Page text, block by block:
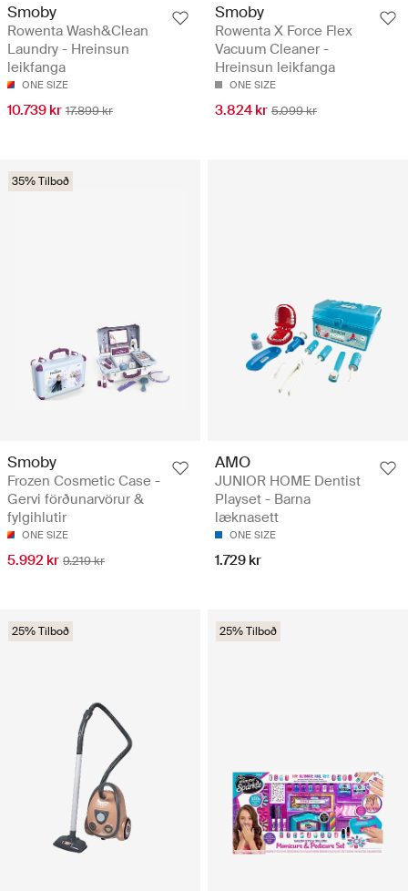
Smoby
Rowenta Wash&Clean
Laundry - Hreinsun
leikfanga
ONE SIZE
10.739 kr 17.899 kr
Smoby
Rowenta X Force Flex
Vacuum Cleaner -
Hreinsun leikfanga
ONE SIZE
3.824 kr 5.099 kr
35% Tilboð
Smoby
Frozen Cosmetic Case -
Gervi förðunarvörur &
fylgihlutir
ONE SIZE
5.992 kr 9.219 kr
AMO
JUNIOR HOME Dentist
Playset - Barna
læknasett
ONE SIZE
1.729 kr
25% Tilboð 25% Tilboð